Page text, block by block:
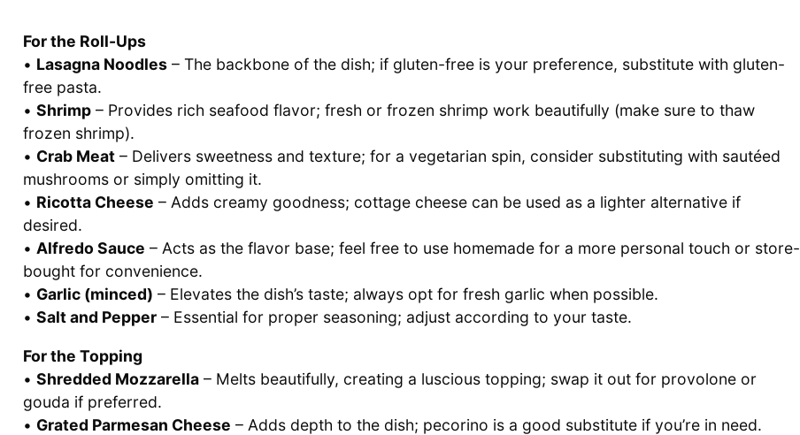
For the Roll-Ups
• Lasagna Noodles – The backbone of the dish; if gluten-free is your preference, substitute with gluten-
free pasta.
• Shrimp – Provides rich seafood flavor; fresh or frozen shrimp work beautifully (make sure to thaw
frozen shrimp).
• Crab Meat – Delivers sweetness and texture; for a vegetarian spin, consider substituting with sautéed
mushrooms or simply omitting it.
• Ricotta Cheese – Adds creamy goodness; cottage cheese can be used as a lighter alternative if
desired.
• Alfredo Sauce – Acts as the flavor base; feel free to use homemade for a more personal touch or store-
bought for convenience.
• Garlic (minced) – Elevates the dish’s taste; always opt for fresh garlic when possible.
• Salt and Pepper – Essential for proper seasoning; adjust according to your taste.
For the Topping
• Shredded Mozzarella – Melts beautifully, creating a luscious topping; swap it out for provolone or
gouda if preferred.
• Grated Parmesan Cheese – Adds depth to the dish; pecorino is a good substitute if you’re in need.